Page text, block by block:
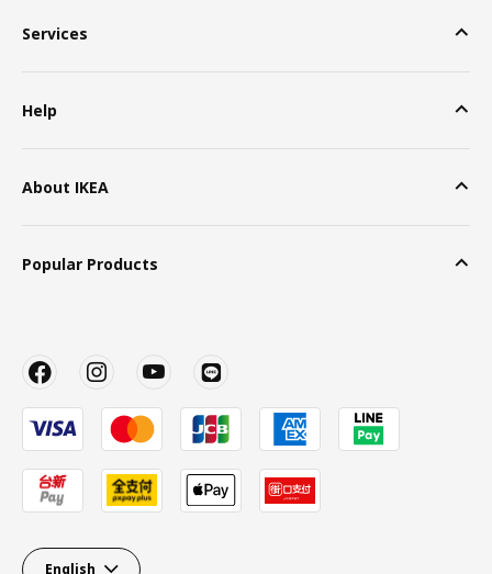
Services
Help
About IKEA
Popular Products
English